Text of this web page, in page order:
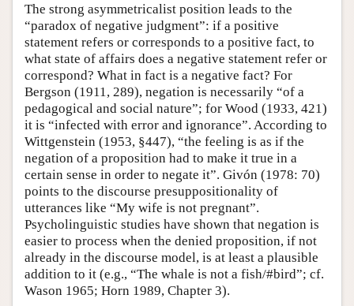
The strong asymmetricalist position leads to the
“paradox of negative judgment”: if a positive
statement refers or corresponds to a positive fact, to
what state of affairs does a negative statement refer or
correspond? What in fact is a negative fact? For
Bergson (1911, 289), negation is necessarily “of a
pedagogical and social nature”; for Wood (1933, 421)
it is “infected with error and ignorance”. According to
Wittgenstein (1953, §447), “the feeling is as if the
negation of a proposition had to make it true in a
certain sense in order to negate it”. Givón (1978: 70)
points to the discourse presuppositionality of
utterances like “My wife is not pregnant”.
Psycholinguistic studies have shown that negation is
easier to process when the denied proposition, if not
already in the discourse model, is at least a plausible
addition to it (e.g., “The whale is not a fish/#bird”; cf.
Wason 1965; Horn 1989, Chapter 3).